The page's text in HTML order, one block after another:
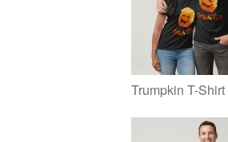
Trumpkin T-Shirt